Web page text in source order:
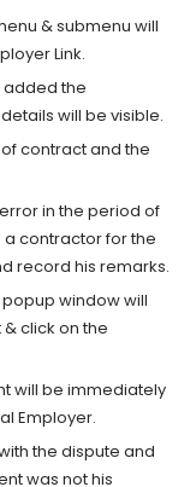
& submenu will
Link.
added the
will be visible.
contract and the
in the period of
contractor for the
record his remarks.
window will
click on the
will be immediately
Employer.
the dispute and
was not his